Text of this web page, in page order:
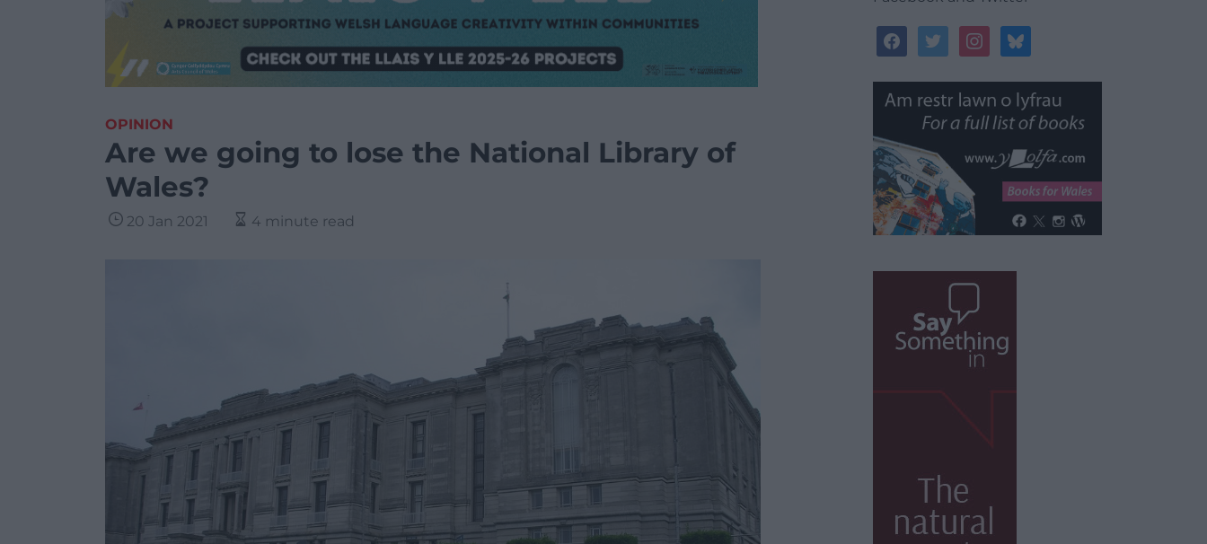
OPINION
Are we going to lose the National Library of
Wales?
20 Jan 2021 4 minute read
facebooktwitterinstagrambluesky